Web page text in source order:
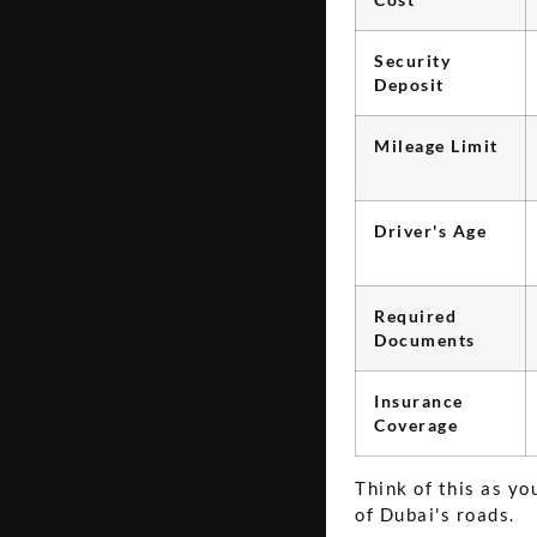
Security
Deposit
Mileage Limit
Driver's Age
Required
Documents
Insurance
Coverage
Think of this as
of Dubai's roads.